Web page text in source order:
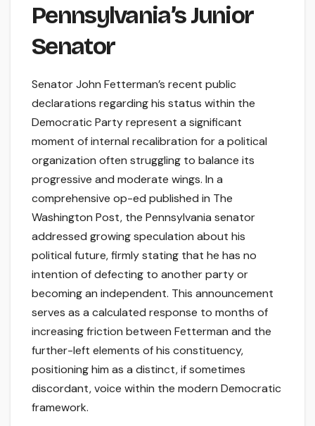
Pennsylvania’s Junior
Senator
Senator John Fetterman’s recent public
declarations regarding his status within the
Democratic Party represent a significant
moment of internal recalibration for a political
organization often struggling to balance its
progressive and moderate wings. In a
comprehensive op-ed published in The
Washington Post, the Pennsylvania senator
addressed growing speculation about his
political future, firmly stating that he has no
intention of defecting to another party or
becoming an independent. This announcement
serves as a calculated response to months of
increasing friction between Fetterman and the
further-left elements of his constituency,
positioning him as a distinct, if sometimes
discordant, voice within the modern Democratic
framework.